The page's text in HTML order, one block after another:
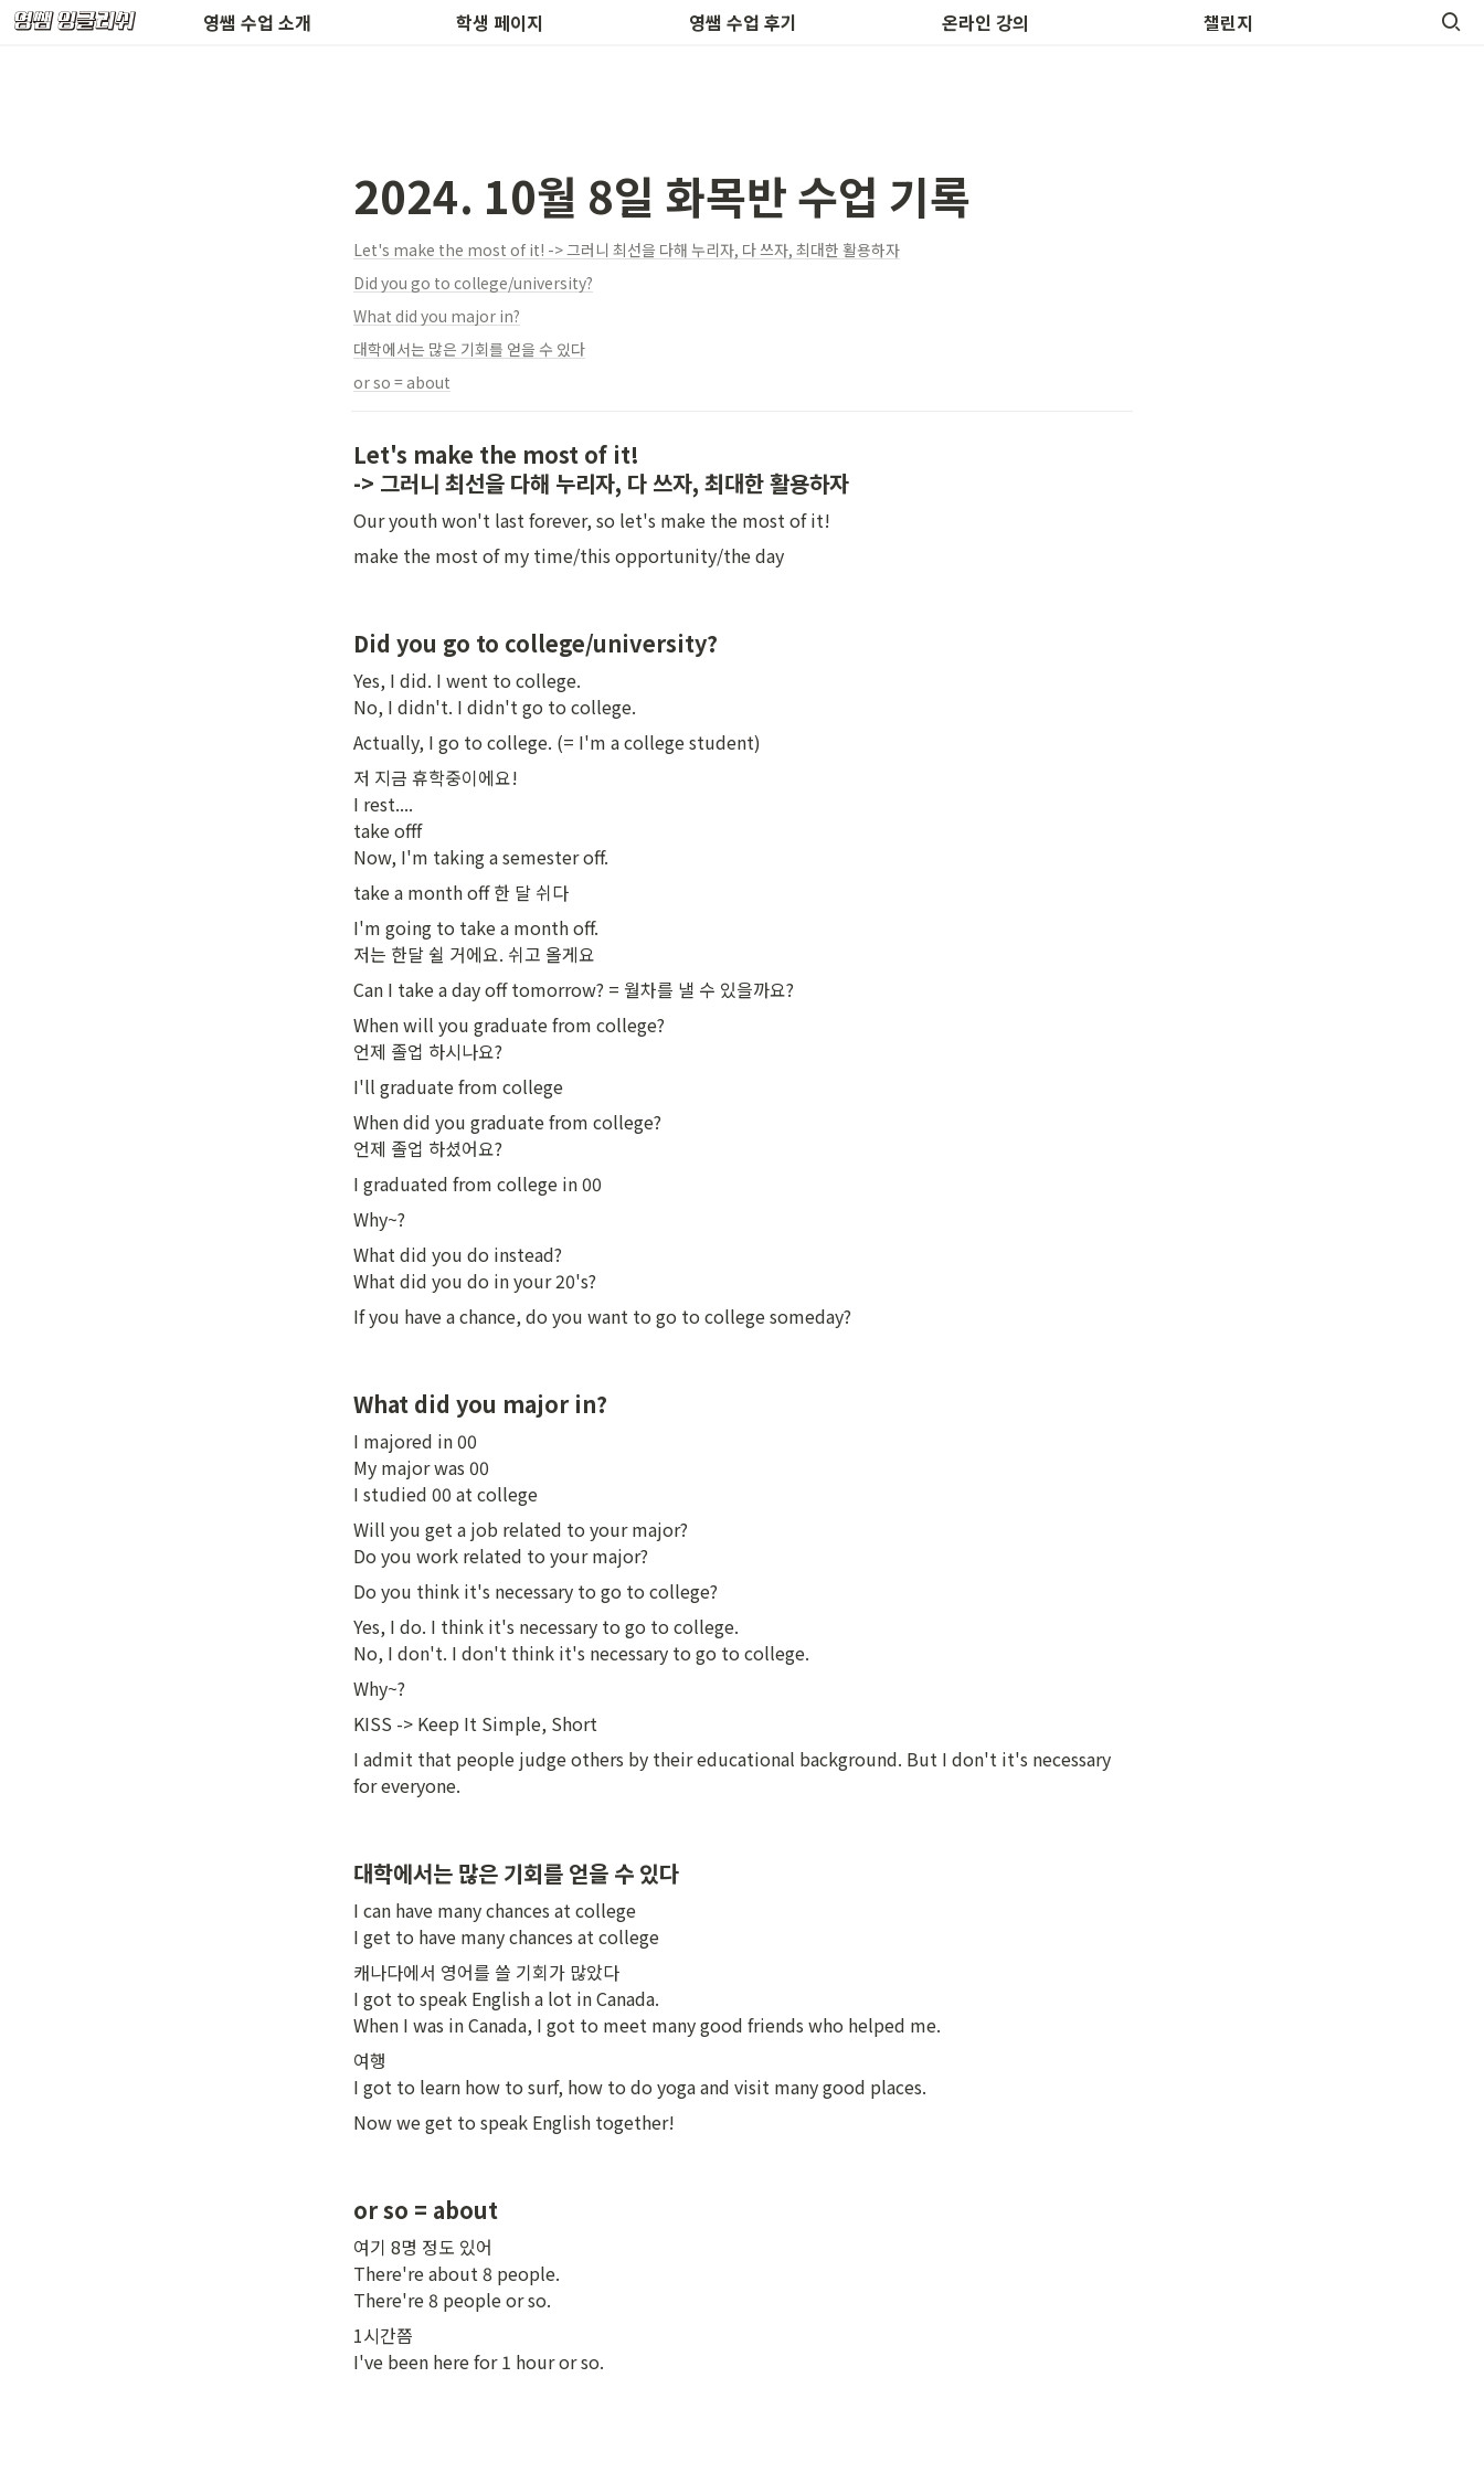
영쌤 수업 소개 학생 페이지 영쌤 수업 후기 온라인 강의 챌린지
2024. 10월 8일 화목반 수업 기록
Let's make the most of it! -> 그러니 최선을 다해 누리자, 다 쓰자, 최대한 활용하자
Did you go to college/university?
What did you major in?
대학에서는 많은 기회를 얻을 수 있다
or so = about
Let's make the most of it!
-> 그러니 최선을 다해 누리자, 다 쓰자, 최대한 활용하자
Our youth won't last forever, so let's make the most of it!
make the most of my time/this opportunity/the day
Did you go to college/university?
Yes, I did. I went to college.
No, I didn't. I didn't go to college.
Actually, I go to college. (= I'm a college student)
저 지금 휴학중이에요!
I rest....
take offf
Now, I'm taking a semester off.
take a month off 한 달 쉬다
I'm going to take a month off.
저는 한달 쉴 거에요. 쉬고 올게요
Can I take a day off tomorrow? = 월차를 낼 수 있을까요?
When will you graduate from college?
언제 졸업 하시나요?
I'll graduate from college
When did you graduate from college?
언제 졸업 하셨어요?
I graduated from college in 00
Why~?
What did you do instead?
What did you do in your 20's?
If you have a chance, do you want to go to college someday?
What did you major in?
I majored in 00
My major was 00
I studied 00 at college
Will you get a job related to your major?
Do you work related to your major?
Do you think it's necessary to go to college?
Yes, I do. I think it's necessary to go to college.
No, I don't. I don't think it's necessary to go to college.
Why~?
KISS -> Keep It Simple, Short
I admit that people judge others by their educational background. But I don't it's necessary
for everyone.
대학에서는 많은 기회를 얻을 수 있다
I can have many chances at college
I get to have many chances at college
캐나다에서 영어를 쓸 기회가 많았다
I got to speak English a lot in Canada.
When I was in Canada, I got to meet many good friends who helped me.
여행
I got to learn how to surf, how to do yoga and visit many good places.
Now we get to speak English together!
or so = about
여기 8명 정도 있어
There're about 8 people.
There're 8 people or so.
1시간쯤
I've been here for 1 hour or so.